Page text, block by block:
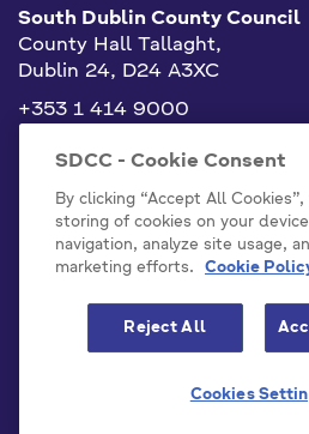
South Dublin County Council
County Hall Tallaght,
Dublin 24, D24 A3XC
+353 1 414 9000
info@sdublincoco.ie
Cookies
Emergency
SDCC - Cookie Consent
By clicking “Accept All
storing of cookies on your
navigation, analyze site usage,
marketing efforts.
Cookie
Reject All
Cookies